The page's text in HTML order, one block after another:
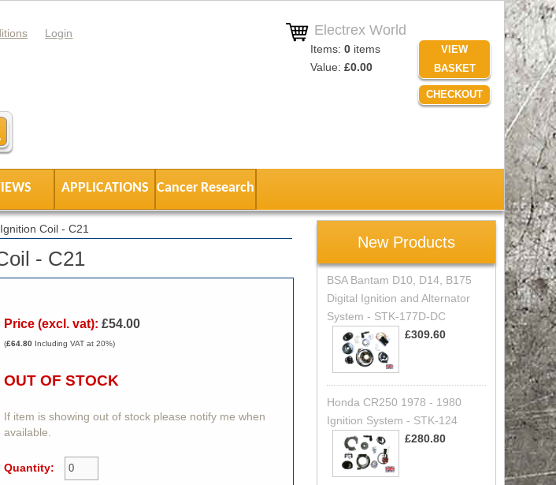
Electrex World
Items: 0 items
Value: £0.00
VIEW
BASKET
CHECKOUT
Login
APPLICATIONS Cancer Research
Coil - C21
- C21
Price (excl. vat): £54.00
(£64.80Including VAT at 20%)
OUT OF STOCK
If item is showing out of stock please notify me when
available.
Quantity:
New Products
BSA Bantam D10, D14, B175
Digital Ignition and Alternator
System - STK-177D-DC
£309.60
Honda CR250 1978 - 1980
Ignition System - STK-124
£280.80